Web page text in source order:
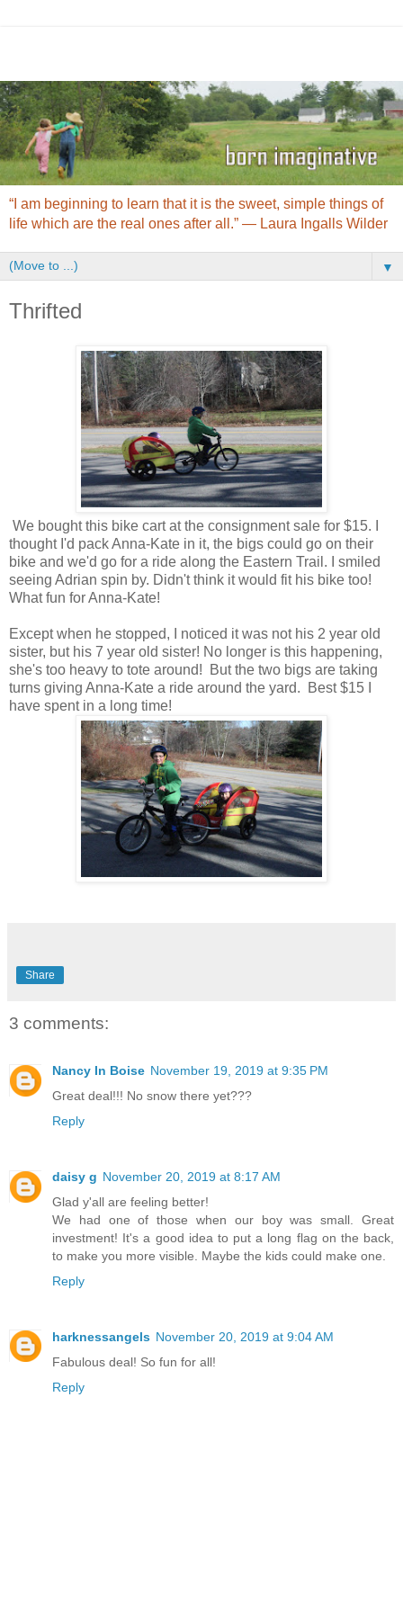
“I am beginning to learn that it is the sweet, simple things of
life which are the real ones after all.” ― Laura Ingalls Wilder
▼
Thrifted
We bought this bike cart at the consignment sale for $15. I
thought I'd pack Anna-Kate in it, the bigs could go on their
bike and we'd go for a ride along the Eastern Trail. I smiled
seeing Adrian spin by. Didn't think it would fit his bike too!
What fun for Anna-Kate!
Except when he stopped, I noticed it was not his 2 year old
sister, but his 7 year old sister! No longer is this happening,
she's too heavy to tote around! But the two bigs are taking
turns giving Anna-Kate a ride around the yard. Best $15 I
have spent in a long time!
Share
3 comments:
Nancy In Boise November 19, 2019 at 9:35 PM
Great deal!!! No snow there yet???
Reply
daisy g November 20, 2019 at 8:17 AM
Glad y'all are feeling better!
We had one of those when our boy was small. Great
investment! It's a good idea to put a long flag on the back,
to make you more visible. Maybe the kids could make one.
Reply
harknessangels November 20, 2019 at 9:04 AM
Fabulous deal! So fun for all!
Reply